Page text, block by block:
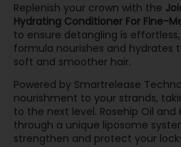
Replenish your crown with the
Hydrating Conditioner For Fine-
to ensure detangling is
formula nourishes and hydrates
soft and smoother hair.
Powered by Smartrelease
nourishment to your strands,
to the next level. Rosehip Oil and
through a unique liposome
strengthen and protect your